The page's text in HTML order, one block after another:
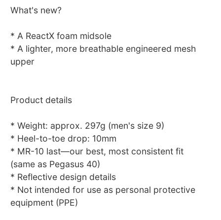
What's new?
* A ReactX foam midsole
* A lighter, more breathable engineered mesh
upper
Product details
* Weight: approx. 297g (men's size 9)
* Heel-to-toe drop: 10mm
* MR-10 last—our best, most consistent fit
(same as Pegasus 40)
* Reflective design details
* Not intended for use as personal protective
equipment (PPE)